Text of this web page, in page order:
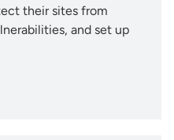
their sites from
and set up